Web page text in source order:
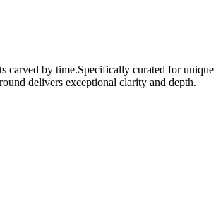
carved by time.Specifically curated forunique
delivers exceptional clarity and depth.